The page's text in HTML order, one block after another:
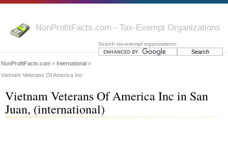
NonProfitFacts.com - Tax-Exempt Organizations
Search tax-exempt organizations:
NonProfitFacts.com » International »
Vietnam Veterans Of America Inc
Vietnam Veterans Of America Inc in San
Juan, (international)